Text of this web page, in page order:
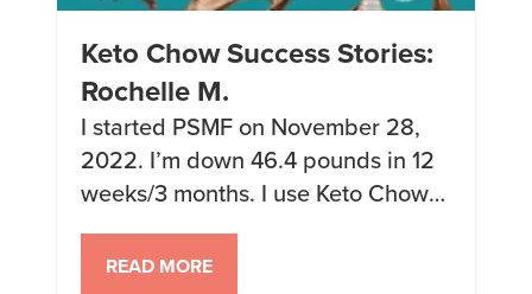
Keto Chow Success Stories:
Rochelle M.
I started PSMF on November 28,
2022. I’m down 46.4 pounds in 12
weeks/3 months. I use Keto Chow
for ice cream, pudding and savory
dishes like chicken soup, chicken
READ MORE